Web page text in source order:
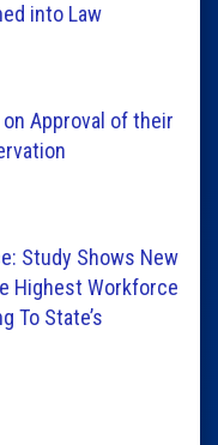
into Law
Approval of their
Study Shows New
Highest Workforce
To State’s